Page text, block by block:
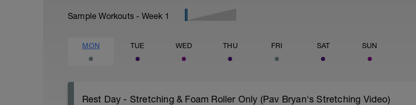
Sample Workouts - Week 1
MON TUE WED THU FRI SAT SUN
Rest Day - Stretching & Foam Roller Only (Pav Bryan's Stretching Video)